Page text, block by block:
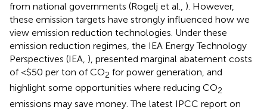
from national governments (Rogelj et al., ). However,
these emission targets have strongly influenced how we
view emission reduction technologies. Under these
emission reduction regimes, the IEA Energy Technology
Perspectives (IEA, ), presented marginal abatement costs
of <$50 per ton of CO2 for power generation, and
highlight some opportunities where reducing CO2
emissions may save money. The latest IPCC report on